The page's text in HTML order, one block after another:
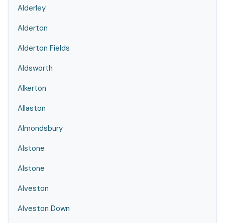
Alderley
Alderton
Alderton Fields
Aldsworth
Alkerton
Allaston
Almondsbury
Alstone
Alstone
Alveston
Alveston Down